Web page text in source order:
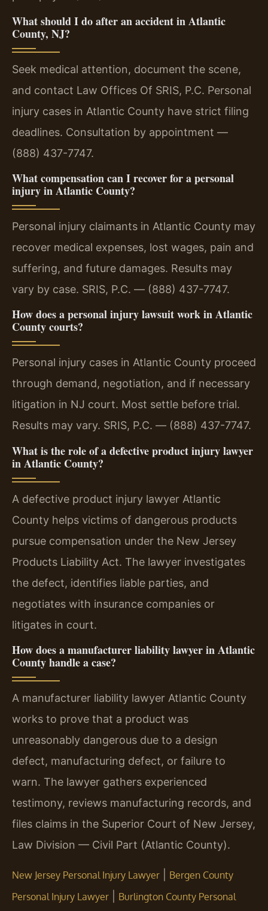
What should I do after an accident in Atlantic
County, NJ?
Seek medical attention, document the scene,
and contact Law Offices Of SRIS, P.C. Personal
injury cases in Atlantic County have strict filing
deadlines. Consultation by appointment —
(888) 437-7747.
What compensation can I recover for a personal
injury in Atlantic County?
Personal injury claimants in Atlantic County may
recover medical expenses, lost wages, pain and
suffering, and future damages. Results may
vary by case. SRIS, P.C. — (888) 437-7747.
How does a personal injury lawsuit work in Atlantic
County courts?
Personal injury cases in Atlantic County proceed
through demand, negotiation, and if necessary
litigation in NJ court. Most settle before trial.
Results may vary. SRIS, P.C. — (888) 437-7747.
What is the role of a defective product injury lawyer
in Atlantic County?
A defective product injury lawyer Atlantic
County helps victims of dangerous products
pursue compensation under the New Jersey
Products Liability Act. The lawyer investigates
the defect, identifies liable parties, and
negotiates with insurance companies or
litigates in court.
How does a manufacturer liability lawyer in Atlantic
County handle a case?
A manufacturer liability lawyer Atlantic County
works to prove that a product was
unreasonably dangerous due to a design
defect, manufacturing defect, or failure to
warn. The lawyer gathers experienced
testimony, reviews manufacturing records, and
files claims in the Superior Court of New Jersey,
Law Division — Civil Part (Atlantic County).
New Jersey Personal Injury Lawyer
Bergen County
Personal Injury Lawyer
Burlington County Personal